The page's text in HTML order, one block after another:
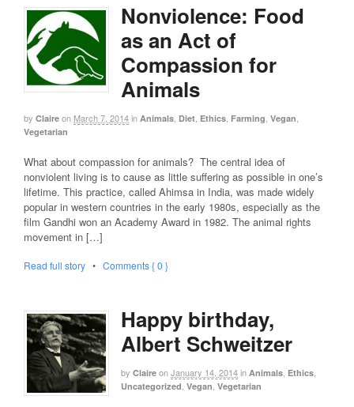
Nonviolence: Food
as an Act of
Compassion for
Animals
by Claire on March 7, 2014in Animals, Diet, Ethics, Farming, Vegan,
Vegetarian
What about compassion for animals? The central idea of
nonviolent living is to cause as little suffering as possible in one’s
lifetime. This practice, called Ahimsa in India, was made widely
popular in western countries in the early 1980s, especially as the
film Gandhi won an Academy Award in 1982. The animal rights
movement in […]
Read full story • Comments { 0 }
Happy birthday,
Albert Schweitzer
by Claire onJanuary 14, 2014in Animals Ethics
Uncategorized Vegan Vegetarian